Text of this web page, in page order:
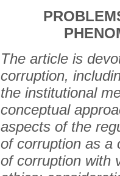
The article is
corruption,
the institutional
conceptual
aspects of the
of corruption as a
of corruption with